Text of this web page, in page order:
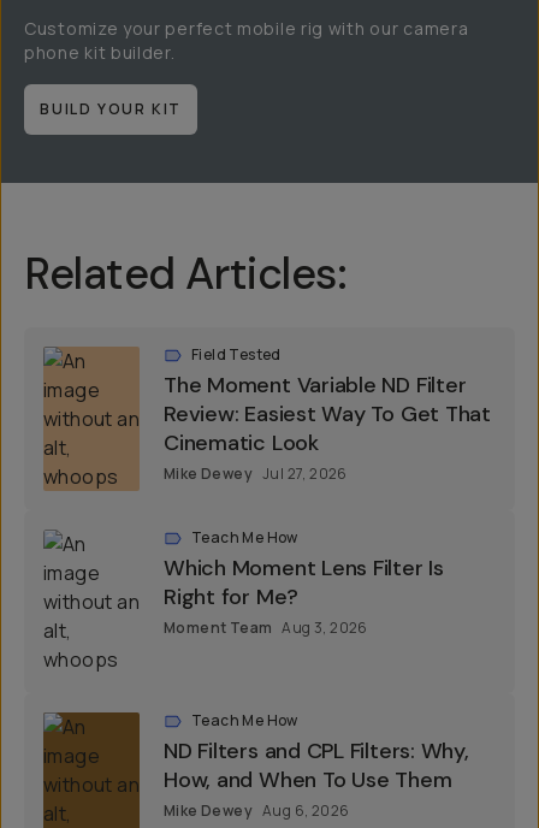
Customize your perfect mobile rig with our camera
phone kit builder.
BUILD YOUR KIT
Related Articles:
Field Tested
The Moment Variable ND Filter
Review: Easiest Way To Get That
Cinematic Look
Mike Dewey Jul 27, 2026
Teach Me How
Which Moment Lens Filter Is
Right for Me?
Moment Team Aug 3, 2026
Teach Me How
ND Filters and CPL Filters: Why,
How, and When To Use Them
Mike Dewey Aug 6, 2026